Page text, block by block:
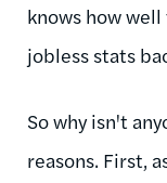
knows how
jobless stats
So why isn't
reasons. First,